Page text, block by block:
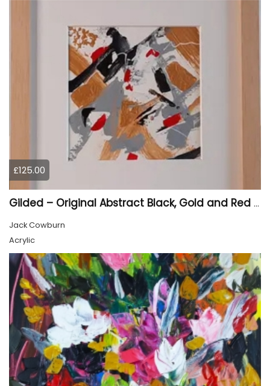
£125.00
Gilded – Original Abstract Black, Gold and Red Acrylic Painting on Cradled Wood Panel
Jack Cowburn
Acrylic